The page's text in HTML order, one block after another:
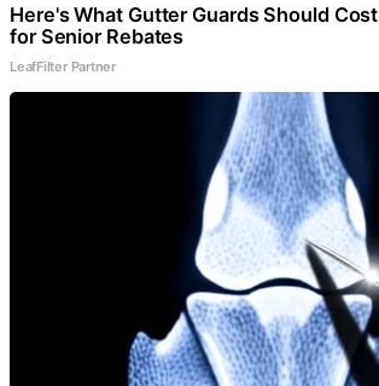
Here's What Gutter Guards Should
for Senior Rebates
LeafFilter Partner